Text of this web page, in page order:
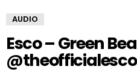
AUDIO
Esco – Green